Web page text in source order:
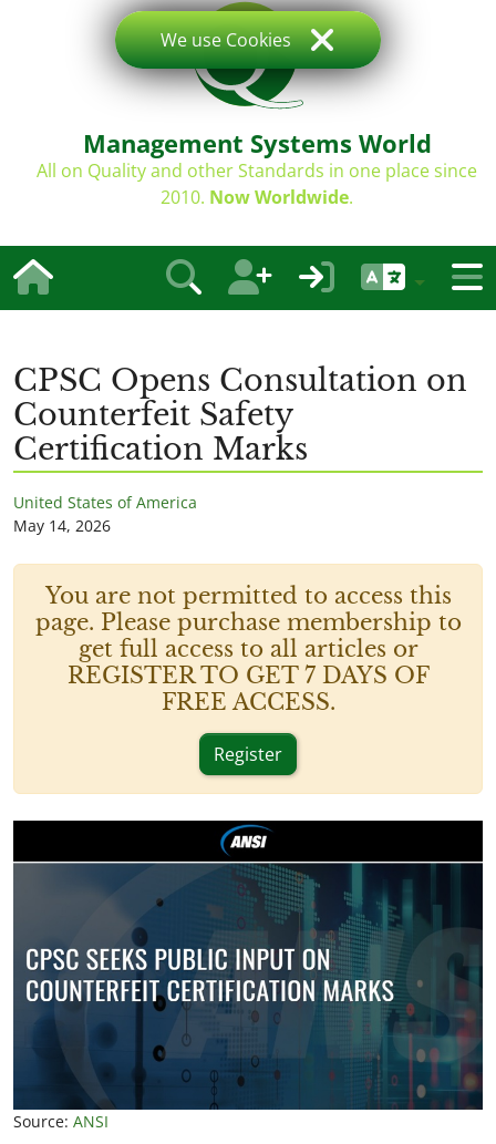
Management Systems World
All on Quality and other Standards in one place since
2010. Now Worldwide.
CPSC Opens Consultation on
Counterfeit Safety
Certification Marks
United States of America
May 14, 2026
You are not permitted to access this
page. Please purchase membership to
get full access to all articles or
REGISTER TO GET 7 DAYS OF
FREE ACCESS.
Register
Source: ANSI
We use Cookies